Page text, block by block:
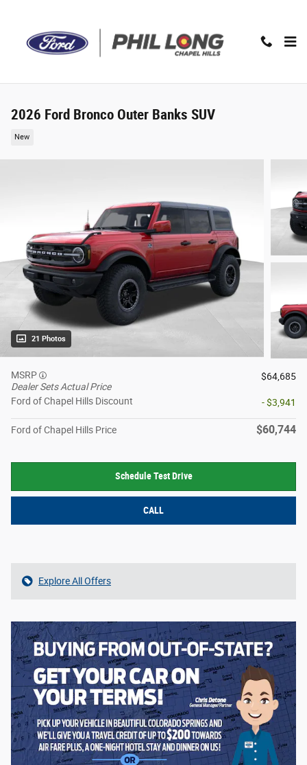
2026 Ford Bronco Outer Banks SUV
New
21 Photos
MSRP
Dealer Sets Actual Price
$64,685
Ford of Chapel Hills Discount - $3,941
Ford of Chapel Hills Price $60,744
Schedule Test Drive
CALL
Explore All Offers